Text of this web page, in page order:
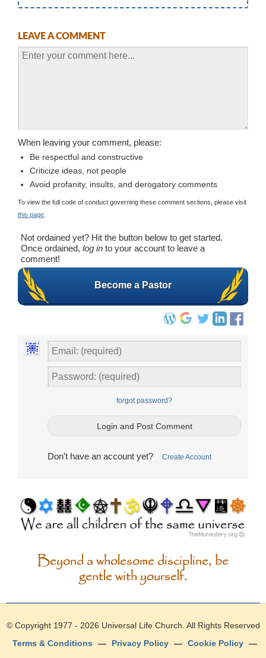
LEAVE A COMMENT
When leaving your comment, please:
Be respectful and constructive
Criticize ideas, not people
Avoid profanity, insults, and derogatory comments
To view the full code of conduct governing these comment sections, please visit
this page
Not ordained yet? Hit the button below to get started.
Once ordained, log in to your account to leave a
comment!
Become a Pastor
forgot password?
Don't have an account yet? Create Account
Beyond a wholesome discipline, be
gentle with yourself.
© Copyright 1977 - 2026 Universal Life Church . All Rights Reserved
Terms & Conditions
— Privacy Policy — Cookie Policy —